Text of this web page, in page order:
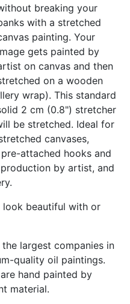
breaking your
with a stretched
painting. Your
gets painted by
on canvas and then
on a wooden
wrap). This standard
2 cm (0.8") stretcher
be stretched. Ideal for
canvases,
attached hooks and
by artist, and
look beautiful with or
largest companies in
quality oil paintings.
hand painted by
material.